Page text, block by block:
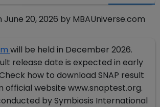
June 20, 2026 by MBAUniverse.com
will be held in December 2026.
release date is expected in early
how to download SNAP result
official website www.snaptest.org.
by Symbiosis International